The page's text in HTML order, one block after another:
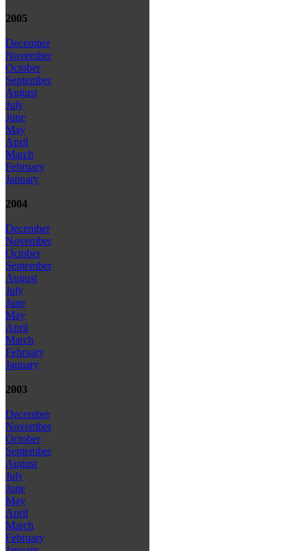
2005
December
November
October
September
August
July
June
May
April
March
February
January
2004
December
November
October
September
August
July
June
May
April
March
February
January
2003
December
November
October
September
August
July
June
May
April
March
February